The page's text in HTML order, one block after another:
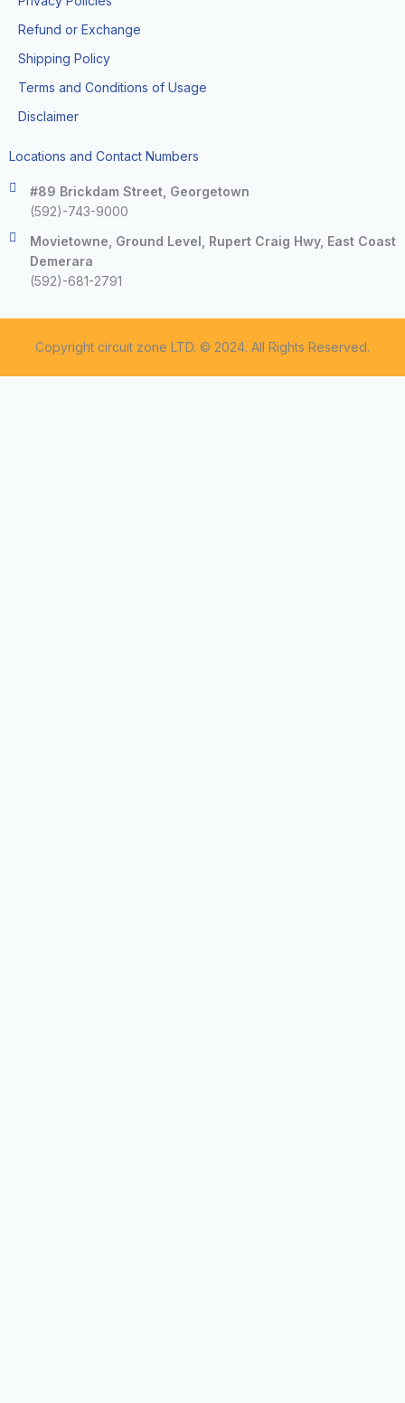
Refund or Exchange
Shipping Policy
Terms and Conditions of Usage
Disclaimer
Locations and Contact Numbers
#89 Brickdam Street, Georgetown
(592)-743-9000
Movietowne, Ground Level, Rupert Craig Hwy, East Coast
Demerara
(592)-681-2791
Copyright circuit zone LTD. © 2024. All Rights Reserved.